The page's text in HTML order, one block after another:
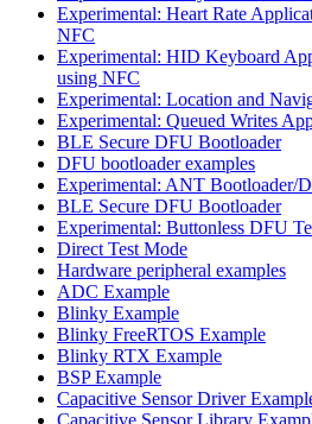
Experimental: Heart Rate
NFC
Experimental: HID Keyboard
using NFC
Experimental: Location and
Experimental: Queued Writes
BLE Secure DFU Bootloader
DFU bootloader examples
Experimental: ANT Bootloader/
BLE Secure DFU Bootloader
Experimental: Buttonless DFU
Direct Test Mode
Hardware peripheral examples
ADC Example
Blinky Example
Blinky FreeRTOS Example
Blinky RTX Example
BSP Example
Capacitive Sensor Driver
Capacitive Sensor Library